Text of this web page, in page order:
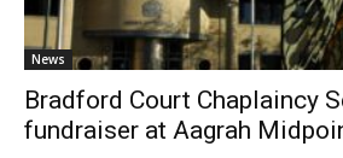
News
Bradford Court Chaplaincy
fundraiser at Aagrah